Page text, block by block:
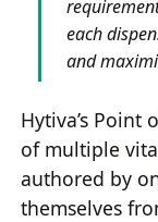
each
and
Hytiva’s Point
of multiple
authored by
themselves